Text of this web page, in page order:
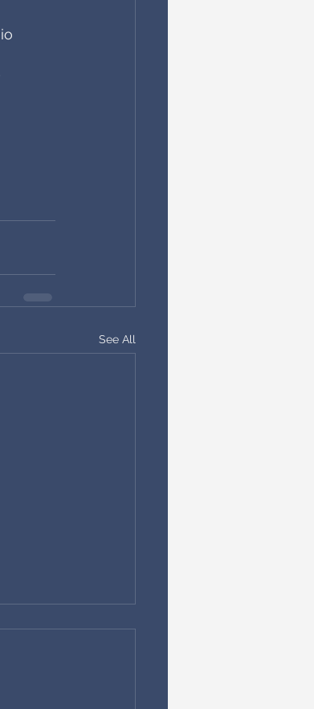
See All